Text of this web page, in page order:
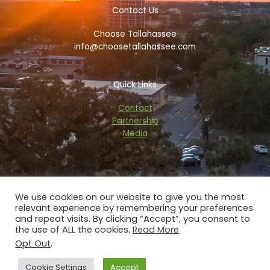
o
o
k
-
f
e
r
d
v
i
s
o
r
g
r
m
Contact Us
Choose Tallahassee
info@choosetallahassee.com
Quick Links
Contact
Partnership
Media
Copyright © 2026 choosetallahassee.com
Powered by Blaze Digital Services
We use cookies on our website to give you the most
relevant experience by remembering your preferences
and repeat visits. By clicking “Accept”, you consent to
the use of ALL the cookies. Read More
Opt Out.
Cookie Settings Accept